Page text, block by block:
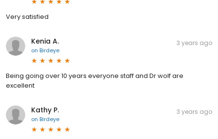
Very satisfied
Kenia A.
on Birdeye
3 years ago
Being going over 10 years everyone staff and Dr wolf are
excellent
Kathy P.
on Birdeye
3 years ago